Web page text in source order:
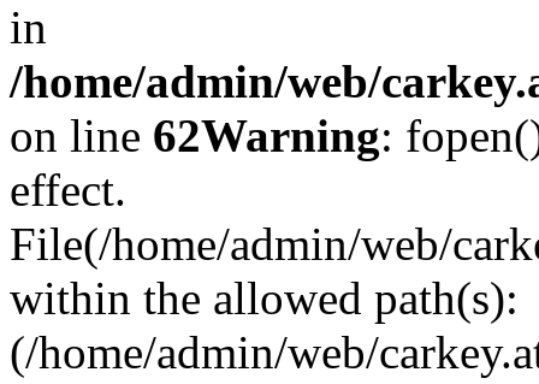
in
/home/admin/web/
on line 62Warning:
effect.
File(/home/admin/web/
within the allowed path(s):
(/home/admin/web/